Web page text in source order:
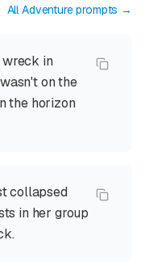
AllAdventureprompts →
in
on the
the horizon
collapsed
in her group